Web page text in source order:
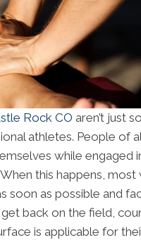
Rock CO aren’t just
athletes. People of
while engaged
this happens, most
soon as possible and
back on the field,
is applicable for